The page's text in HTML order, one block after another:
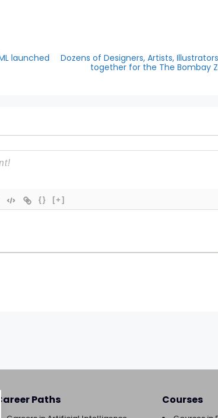
launched
Dozens of Designers, Artists,
together for the The Bombay
{} [+]
Career Paths Courses